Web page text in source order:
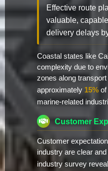
Effective route
valuable,
delivery delays
Coastal states like
complexity due to
zones along
approximately 15% of
marine-related
Customer
Customer
industry are clear
industry survey